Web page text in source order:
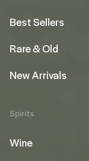
Best Sellers
Rare & Old
New Arrivals
Spirits
Wine